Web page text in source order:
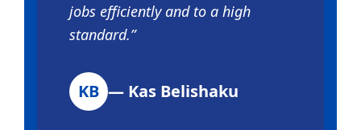
jobs efficiently and to a high
standard.”
KB — Kas Belishaku